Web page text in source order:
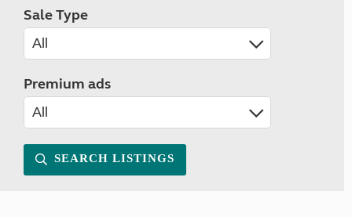
Sale Type
Premium ads
SEARCH LISTINGS